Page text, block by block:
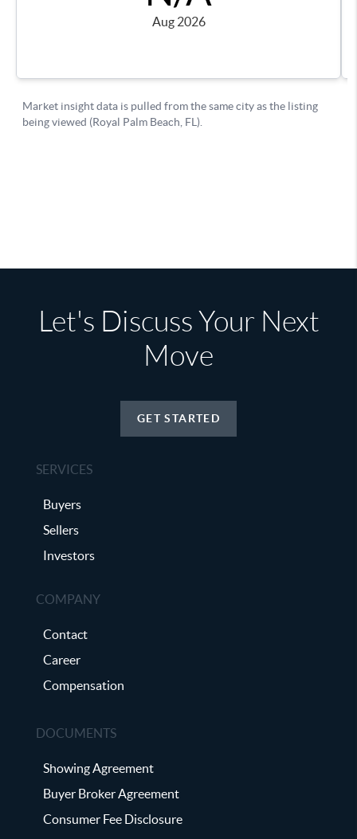
Let's Discuss Your Next
Move
GET STARTED
SERVICES
Buyers
Sellers
Investors
COMPANY
Contact
Career
Compensation
DOCUMENTS
Showing Agreement
Buyer Broker Agreement
Consumer Fee Disclosure